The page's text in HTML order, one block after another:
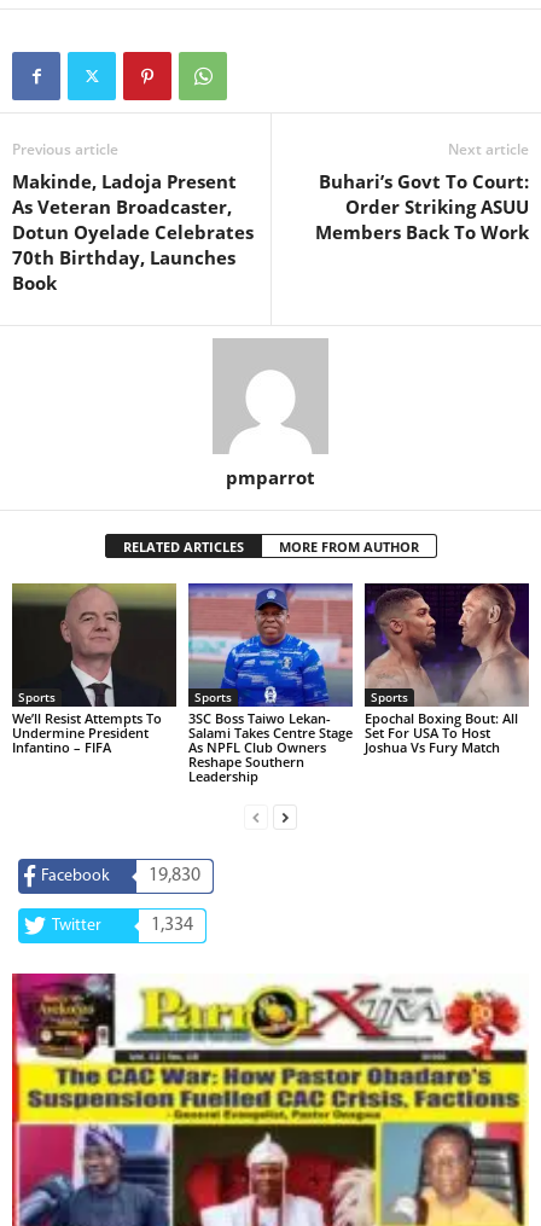
Previous article
Makinde, Ladoja Present
As Veteran Broadcaster,
Dotun Oyelade Celebrates
70th Birthday, Launches
Book
Next article
Buhari’s Govt To Court:
Order Striking ASUU
Members Back To Work
pmparrot
RELATED ARTICLES MORE FROM AUTHOR
Sports
We’ll Resist Attempts To
Undermine President
Infantino – FIFA
Sports
3SC Boss Taiwo Lekan-
Salami Takes Centre Stage
As NPFL Club Owners
Reshape Southern
Leadership
Sports
Epochal Boxing Bout: All
Set For USA To Host
Joshua Vs Fury Match
Facebook 19,830
Twitter 1,334